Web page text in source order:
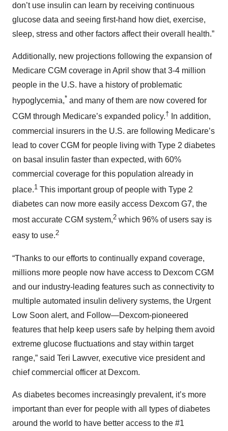
don’t use insulin can learn by receiving continuous
glucose data and seeing first-hand how diet, exercise,
sleep, stress and other factors affect their overall health.”
Additionally, new projections following the expansion of
Medicare CGM coverage in April show that 3-4 million
people in the U.S. have a history of problematic
hypoglycemia,* and many of them are now covered for
CGM through Medicare’s expanded policy.† In addition,
commercial insurers in the U.S. are following Medicare’s
lead to cover CGM for people living with Type 2 diabetes
on basal insulin faster than expected, with 60%
commercial coverage for this population already in
place.1 This important group of people with Type 2
diabetes can now more easily access Dexcom G7, the
most accurate CGM system,2 which 96% of users say is
easy to use.2
“Thanks to our efforts to continually expand coverage,
millions more people now have access to Dexcom CGM
and our industry-leading features such as connectivity to
multiple automated insulin delivery systems, the Urgent
Low Soon alert, and Follow—Dexcom-pioneered
features that help keep users safe by helping them avoid
extreme glucose fluctuations and stay within target
range,” said Teri Lawver, executive vice president and
chief commercial officer at Dexcom.
As diabetes becomes increasingly prevalent, it’s more
important than ever for people with all types of diabetes
around the world to have better access to the #1